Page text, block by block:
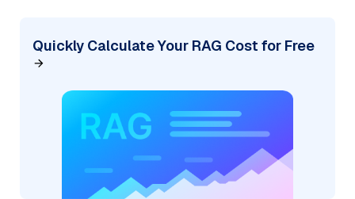
Quickly Calculate Your RAG Cost for Free